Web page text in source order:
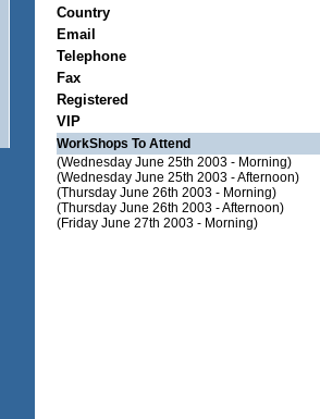
Country
Email
Telephone
Fax
Registered
VIP
WorkShops To Attend
(Wednesday June 25th 2003 - Morning)
(Wednesday June 25th 2003 - Afternoon)
(Thursday June 26th 2003 - Morning)
(Thursday June 26th 2003 - Afternoon)
(Friday June 27th 2003 - Morning)